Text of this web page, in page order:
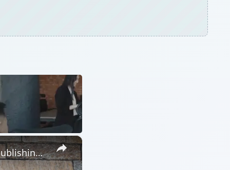
×
The Advantages of Using Microsoft Publisher for Your Desktop Publishing Needs